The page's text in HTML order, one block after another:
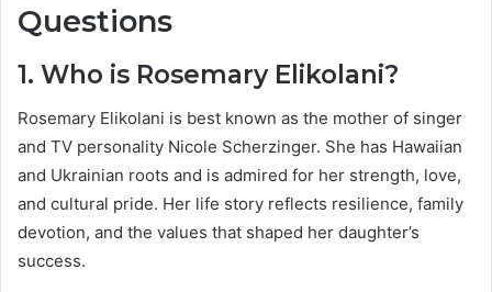
Questions
1. Who is Rosemary Elikolani?
Rosemary Elikolani is best known as the mother of singer
and TV personality Nicole Scherzinger. She has Hawaiian
and Ukrainian roots and is admired for her strength, love,
and cultural pride. Her life story reflects resilience, family
devotion, and the values that shaped her daughter’s
success.